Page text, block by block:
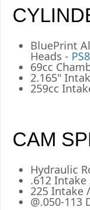
BluePrint
Heads -
69cc
2.165"
259cc
CAM
Hydraulic
.612
225 Intake
@.050-113